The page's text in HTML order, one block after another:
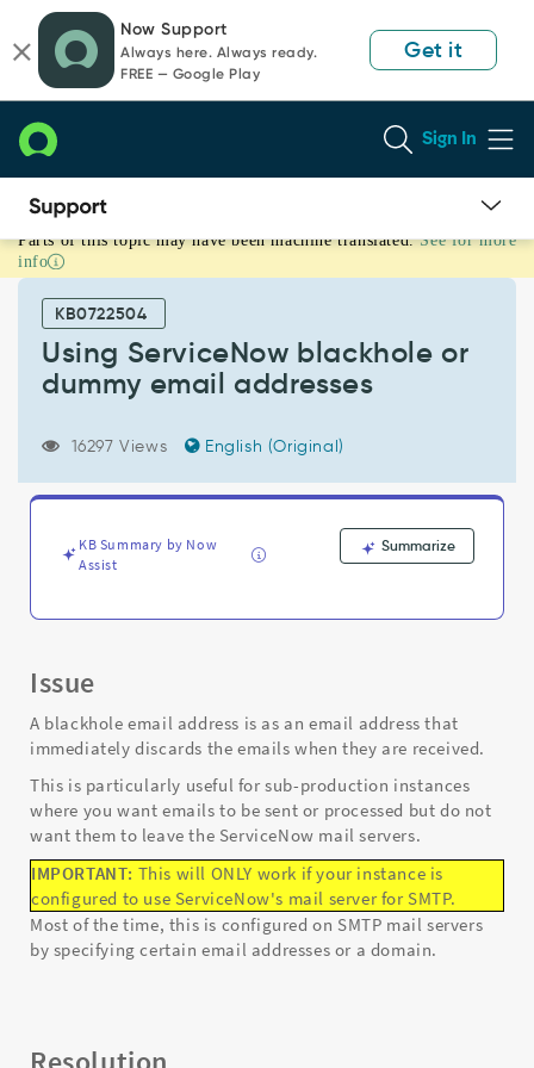
page
content
chat
Now Support
Always here. Always ready.
FREE — Google Play
Get it
Sign In
Using
ServiceNow
blackhole
dummy
addresses
Support
Troubleshooting
Parts of this topic may have been machine translated. See for more
info
KB0722504
Using ServiceNow blackhole or
dummy email addresses
16297 Views English (Original)
KB Summary by Now
Assist
Summarize
Issue
A blackhole email address is as an email address that
immediately discards the emails when they are received.
This is particularly useful for sub-production instances
where you want emails to be sent or processed but do not
want them to leave the ServiceNow mail servers.
IMPORTANT: This will ONLY work if your instance is
configured to use ServiceNow's mail server for SMTP.
Most of the time, this is configured on SMTP mail servers
by specifying certain email addresses or a domain.